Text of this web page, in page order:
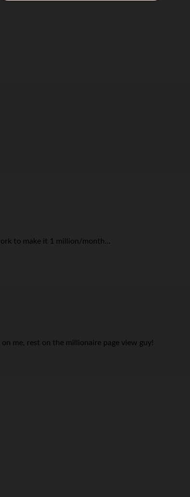
to make it 1 million/month…
me, rest on the millionaire page view guy!